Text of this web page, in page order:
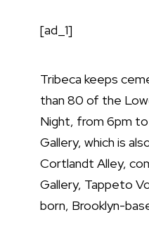
[ad_1]
Tribeca keeps
than 80 of the
Night, from 6pm
Gallery, which is
Cortlandt Alley,
Gallery, Tappeto
born, Brooklyn-